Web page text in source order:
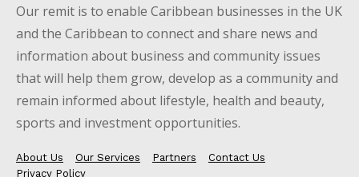
Our remit is to enable Caribbean businesses in the UK
and the Caribbean to connect and share news and
information about business and community issues
that will help them grow, develop as a community and
remain informed about lifestyle, health and beauty,
sports and investment opportunities.
About Us Our Services Partners
Contact Us
Privacy Policy